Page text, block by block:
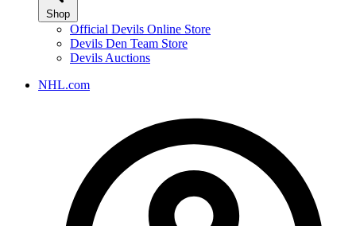
Shop
Official Devils Online Store
Devils Den Team Store
Devils Auctions
NHL.com